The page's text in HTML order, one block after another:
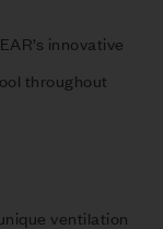
innovative
throughout
ventilation